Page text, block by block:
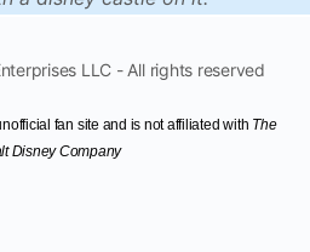
LLC - All rights reserved
fan site and is not affiliated with The
Disney Company